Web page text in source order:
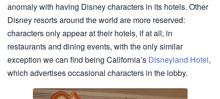
anomaly with having Disney characters in its hotels. Other
Disney resorts around the world are more reserved:
characters only appear at their hotels, if at all, in
restaurants and dining events, with the only similar
exception we can find being California’s Disneyland Hotel,
which advertises occasional characters in the lobby.